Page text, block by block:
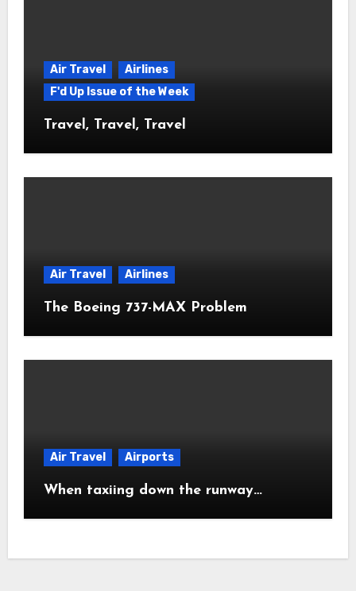
Air Travel
Airlines
F'd Up Issue of the Week
Travel, Travel, Travel
Air Travel Airlines
The Boeing 737-MAX Problem
Air Travel Airports
When taxiing down the runway…